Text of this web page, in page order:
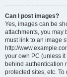
Can I post images?
Yes, images can be
attachments, you may
must link to an image
http://
your own PC (unless
behind authentication
protected sites, etc.